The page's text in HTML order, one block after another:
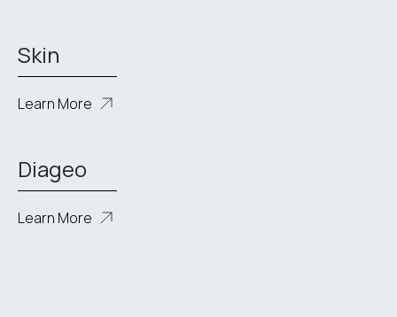
Skin
Learn More
Diageo
Learn More